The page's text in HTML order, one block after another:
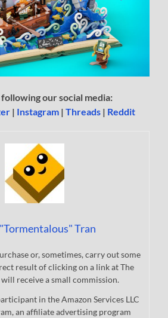
our social media:
| Instagram |Threads | Reddit
Tran
or, sometimes, carry out some
result of clicking on a link at The
receive a small commission.
in the Amazon Services LLC
an affiliate advertising program